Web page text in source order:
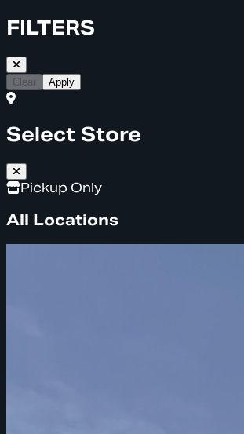
FILTERS
Clear Apply
Select Store
Pickup Only
All Locations